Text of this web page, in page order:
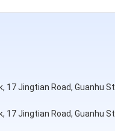
17 Jingtian Road, Guanhu
17 Jingtian Road, Guanhu